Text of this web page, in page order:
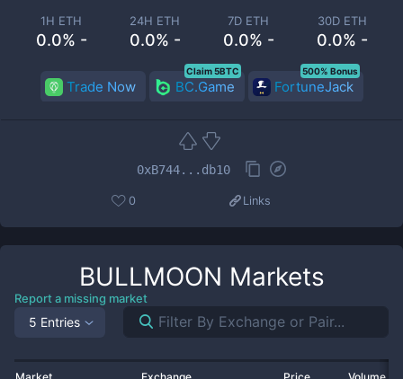
1H ETH
0.0% -
24H ETH
0.0% -
7D ETH
0.0% -
30D ETH
0.0% -
Trade Now BC.Game
Claim 5BTC
FortuneJack
500% Bonus
0xB744...db10
0 Links
BULLMOON Markets
Report a missing market
5 Entries